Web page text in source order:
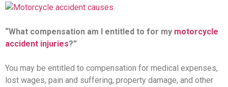
“What compensation am I entitled to for my motorcycle
accident injuries?”
You may be entitled to compensation for medical expenses,
lost wages, pain and suffering, property damage, and other